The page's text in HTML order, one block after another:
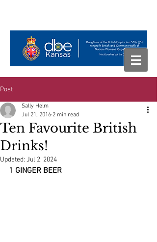
Post
Ten Favourite British
Drinks!
Sally Helm
Jul 21, 2016 2 min read
Updated: Jul 2, 2024
1 GINGER BEER